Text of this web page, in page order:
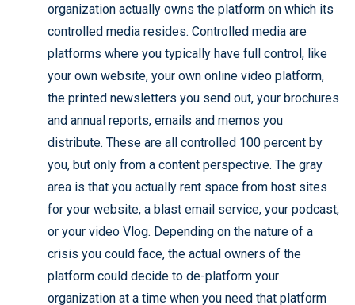
organization actually owns the platform on which its
controlled media resides. Controlled media are
platforms where you typically have full control, like
your own website, your own online video platform,
the printed newsletters you send out, your brochures
and annual reports, emails and memos you
distribute. These are all controlled 100 percent by
you, but only from a content perspective. The gray
area is that you actually rent space from host sites
for your website, a blast email service, your podcast,
or your video Vlog. Depending on the nature of a
crisis you could face, the actual owners of the
platform could decide to de-platform your
organization at a time when you need that platform